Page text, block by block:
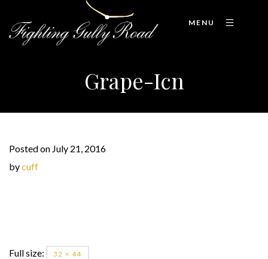
MENU
Grape-Icn
Posted on July 21, 2016
bycuff
Full size: 32 × 44